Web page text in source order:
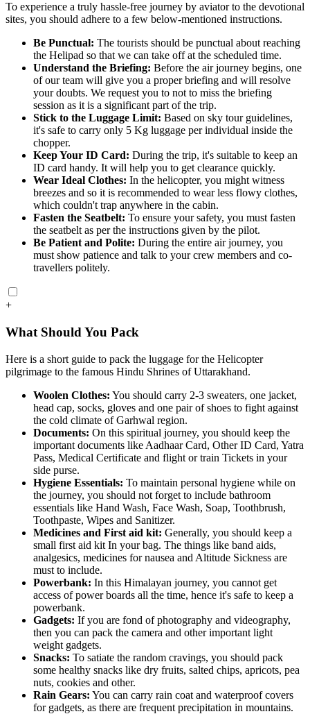
To experience a truly hassle-free journey by aviator to the devotional
sites, you should adhere to a few below-mentioned instructions.
Be Punctual: The tourists should be punctual about reaching
the Helipad so that we can take off at the scheduled time.
Understand the Briefing: Before the air journey begins, one
of our team will give you a proper briefing and will resolve
your doubts. We request you to not to miss the briefing
session as it is a significant part of the trip.
Stick to the Luggage Limit: Based on sky tour guidelines,
it's safe to carry only 5 Kg luggage per individual inside the
chopper.
Keep Your ID Card: During the trip, it's suitable to keep an
ID card handy. It will help you to get clearance quickly.
Wear Ideal Clothes: In the helicopter, you might witness
breezes and so it is recommended to wear less flowy clothes,
which couldn't trap anywhere in the cabin.
Fasten the Seatbelt: To ensure your safety, you must fasten
the seatbelt as per the instructions given by the pilot.
Be Patient and Polite: During the entire air journey, you
must show patience and talk to your crew members and co-
travellers politely.
+
What Should You Pack
Here is a short guide to pack the luggage for the Helicopter
pilgrimage to the famous Hindu Shrines of Uttarakhand.
Woolen Clothes: You should carry 2-3 sweaters, one jacket,
head cap, socks, gloves and one pair of shoes to fight against
the cold climate of Garhwal region.
Documents: On this spiritual journey, you should keep the
important documents like Aadhaar Card, Other ID Card, Yatra
Pass, Medical Certificate and flight or train Tickets in your
side purse.
Hygiene Essentials: To maintain personal hygiene while on
the journey, you should not forget to include bathroom
essentials like Hand Wash, Face Wash, Soap, Toothbrush,
Toothpaste, Wipes and Sanitizer.
Medicines and First aid kit: Generally, you should keep a
small first aid kit In your bag. The things like band aids,
analgesics, medicines for nausea and Altitude Sickness are
must to include.
Powerbank: In this Himalayan journey, you cannot get
access of power boards all the time, hence it's safe to keep a
powerbank.
Gadgets: If you are fond of photography and videography,
then you can pack the camera and other important light
weight gadgets.
Snacks: To satiate the random cravings, you should pack
some healthy snacks like dry fruits, salted chips, apricots, pea
nuts, cookies and other.
Rain Gears: You can carry rain coat and waterproof covers
for gadgets, as there are frequent precipitation in mountains.